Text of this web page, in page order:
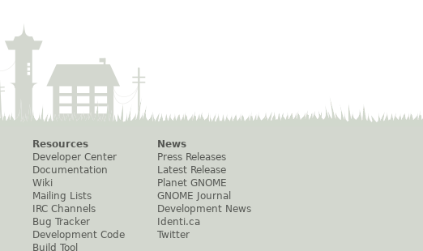
Resources
Developer Center
Documentation
Wiki
Mailing Lists
IRC Channels
Bug Tracker
Development Code
Build Tool
News
Press Releases
Latest Release
Planet GNOME
GNOME Journal
Development News
Identi.ca
Twitter